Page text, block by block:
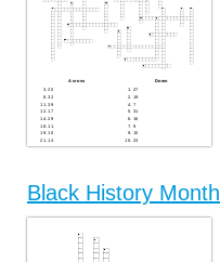
Across
20
32
39
17
29
11
10
14
24
13
1
8
Down
27
19
7
31
16
9
15
23
2
40
26
36
Black History Month